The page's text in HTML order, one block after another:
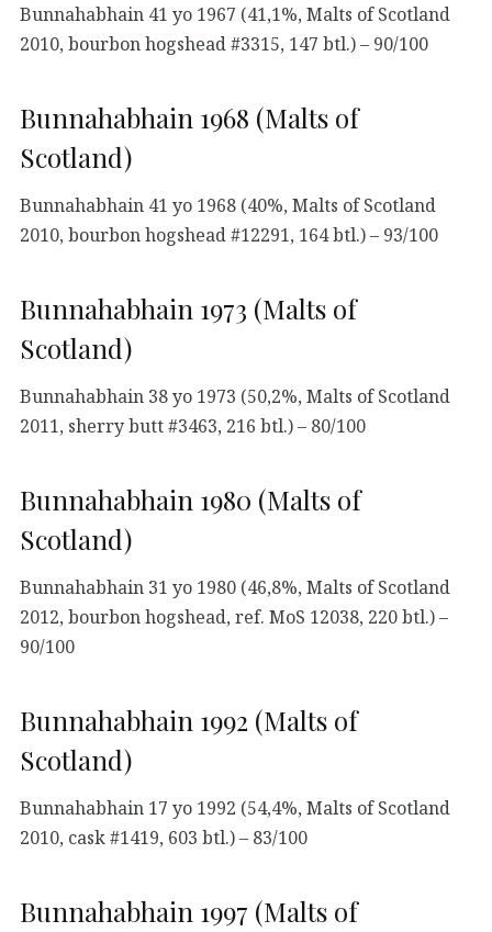
Bunnahabhain 41 yo 1967 (41,1%, Malts of Scotland
2010, bourbon hogshead #3315, 147 btl.) – 90/100
Bunnahabhain 1968 (Malts of
Scotland)
Bunnahabhain 41 yo 1968 (40%, Malts of Scotland
2010, bourbon hogshead #12291, 164 btl.) – 93/100
Bunnahabhain 1973 (Malts of
Scotland)
Bunnahabhain 38 yo 1973 (50,2%, Malts of Scotland
2011, sherry butt #3463, 216 btl.) – 80/100
Bunnahabhain 1980 (Malts of
Scotland)
Bunnahabhain 31 yo 1980 (46,8%, Malts of Scotland
2012, bourbon hogshead, ref. MoS 12038, 220 btl.) –
90/100
Bunnahabhain 1992 (Malts of
Scotland)
Bunnahabhain 17 yo 1992 (54,4%, Malts of Scotland
2010, cask #1419, 603 btl.) – 83/100
Bunnahabhain 1997 (Malts of